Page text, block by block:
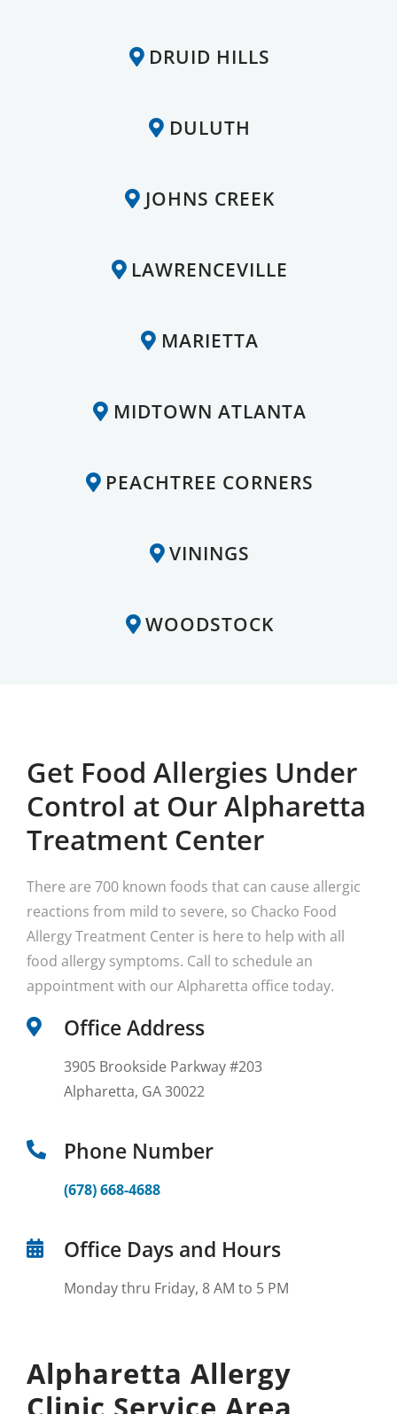
DRUID HILLS
DULUTH
JOHNS CREEK
LAWRENCEVILLE
MARIETTA
MIDTOWN ATLANTA
PEACHTREE CORNERS
VININGS
WOODSTOCK
Get Food Allergies Under
Control at Our Alpharetta
Treatment Center
There are 700 known foods that can cause allergic
reactions from mild to severe, so Chacko Food
Allergy Treatment Center is here to help with all
food allergy symptoms. Call to schedule an
appointment with our Alpharetta office today.
Office Address
3905 Brookside Parkway #203
Alpharetta, GA 30022
Phone Number
(678) 668-4688
Office Days and Hours
Monday thru Friday, 8 AM to 5 PM
Alpharetta Allergy